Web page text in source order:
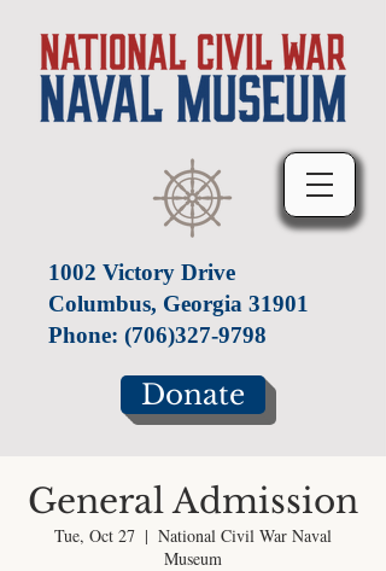
1002 Victory Drive
Columbus, Georgia 31901
Phone: (706)327-9798
Donate
General Admission
Tue, Oct 27
  |
National Civil War Naval
Museum